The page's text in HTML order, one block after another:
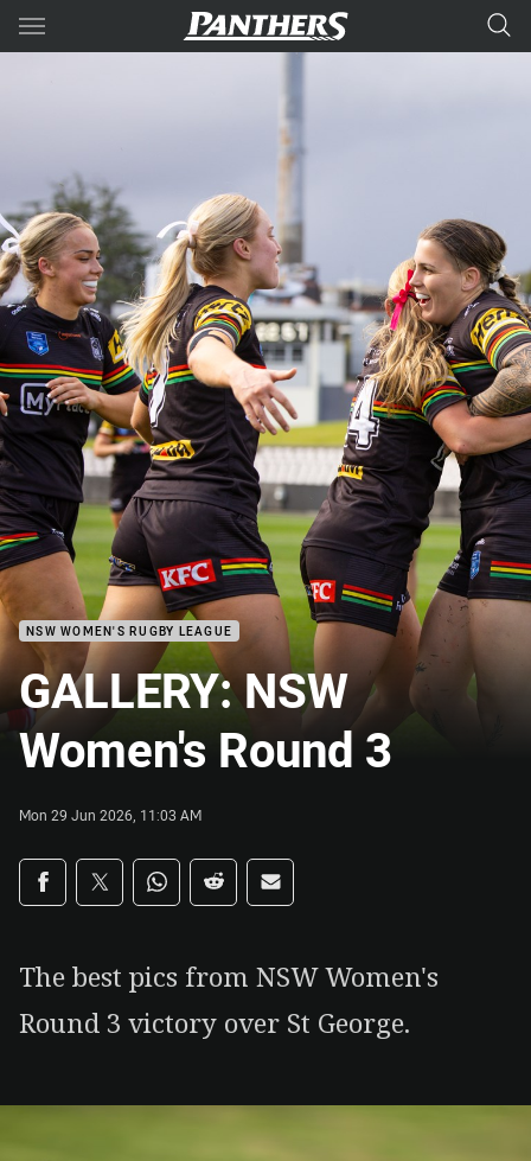
Main
NSW WOMEN'S RUGBY LEAGUE
GALLERY: NSW
Women's Round 3
Mon 29 Jun 2026, 11:03 AM
Share on social media
Share via Facebook
Share via Twitter
Share via Whats-app
Share via Reddit
Share via Email
The best pics from NSW Women's
Round 3 victory over St George.